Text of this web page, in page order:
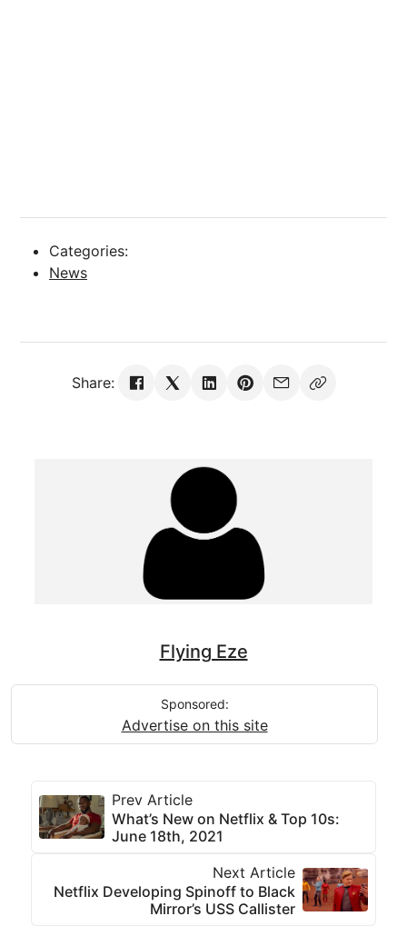
Categories:
News
Share:
Flying Eze
Sponsored:
Advertise on this site
Prev Article
What’s New on Netflix & Top 10s:
June 18th, 2021
Next Article
Netflix Developing Spinoff to Black
Mirror’s USS Callister